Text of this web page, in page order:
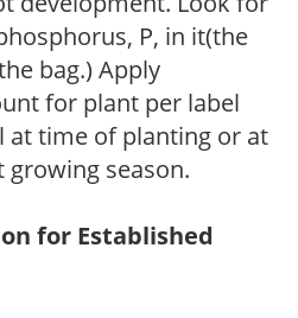
P, in it(the
bag.) Apply
for plant per label
at time of planting or at
season.
for Established